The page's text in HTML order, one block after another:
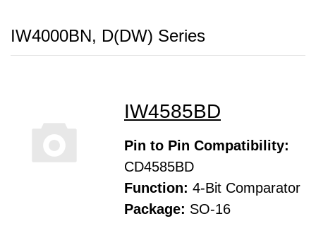
IW4000BN, D(DW) Series
IW4585BD
Pin to Pin Compatibility:
CD4585BD
Function: 4-Bit Comparator
Package: SO-16